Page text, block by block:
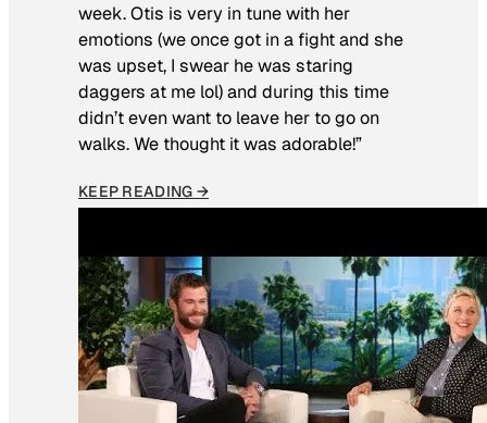
week. Otis is very in tune with her
emotions (we once got in a fight and she
was upset, I swear he was staring
daggers at me lol) and during this time
didn’t even want to leave her to go on
walks. We thought it was adorable!”
KEEP READING →